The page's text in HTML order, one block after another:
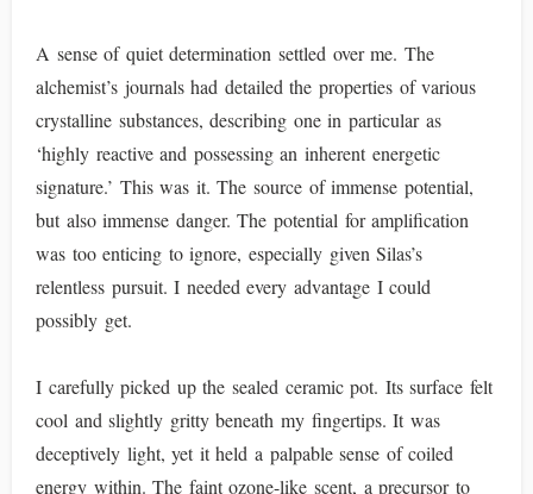
A sense of quiet determination settled over me. The
alchemist’s journals had detailed the properties of various
crystalline substances, describing one in particular as
‘highly reactive and possessing an inherent energetic
signature.’ This was it. The source of immense potential,
but also immense danger. The potential for amplification
was too enticing to ignore, especially given Silas’s
relentless pursuit. I needed every advantage I could
possibly get.
I carefully picked up the sealed ceramic pot. Its surface felt
cool and slightly gritty beneath my fingertips. It was
deceptively light, yet it held a palpable sense of coiled
energy within. The faint ozone-like scent, a precursor to